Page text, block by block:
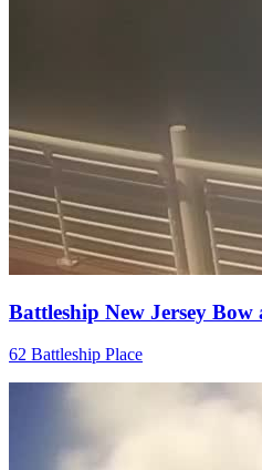
Battleship New Jersey
62 Battleship Place